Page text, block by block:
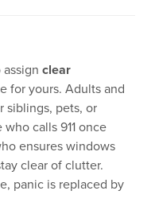
clear
for yours. Adults and
siblings, pets, or
calls 911 once
ensures windows
clear of clutter.
panic is replaced by